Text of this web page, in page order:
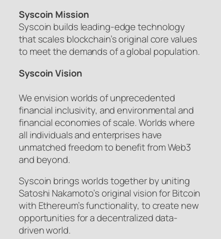
Syscoin Mission
Syscoin builds leading-edge technology
that scales blockchain’s original core values
to meet the demands of a global population.
Syscoin Vision
We envision worlds of unprecedented
financial inclusivity, and environmental and
financial economies of scale. Worlds where
all individuals and enterprises have
unmatched freedom to benefit from Web3
and beyond.
Syscoin brings worlds together by uniting
Satoshi Nakamoto’s original vision for Bitcoin
with Ethereum’s functionality, to create new
opportunities for a decentralized data-
driven world.